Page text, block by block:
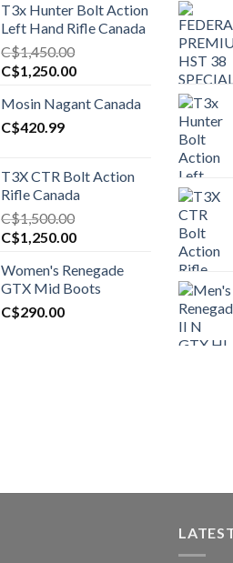
T3x Hunter Bolt Action
Left Hand Rifle Canada
C$1,450.00
Original
was:
C$1,450.00.
C$1,250.00Current
is:
Mosin Nagant Canada
C$420.99
T3X CTR Bolt Action
Rifle Canada
C$1,500.00
Original
was:
C$1,500.00.
C$1,250.00Current
is:
C$1,250.00.
Women's Renegade
GTX Mid Boots
C$290.00